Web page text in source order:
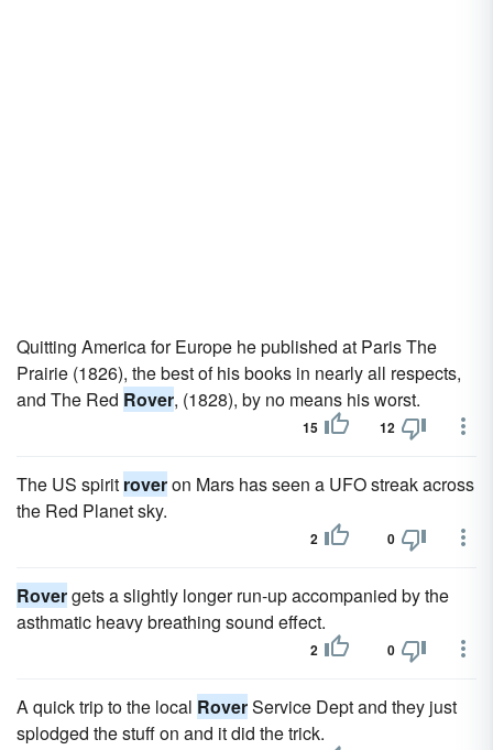
Quitting America for Europe he published at Paris The
Prairie (1826), the best of his books in nearly all respects,
and The Red Rover, (1828), by no means his worst.
15 12
The US spirit roveron Mars has seen a UFO streak across
the Red Planet sky.
2 0
Rovergets a slightly longer run-up accompanied by the
asthmatic heavy breathing sound effect.
2 0
A quick trip to the local RoverService Dept and they just
splodged the stuff on and it did the trick.